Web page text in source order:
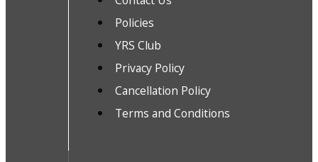
Policies
YRS Club
Privacy Policy
Cancellation Policy
Terms and Conditions